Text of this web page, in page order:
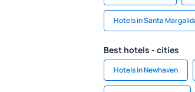
Hotels in Santa
Best hotels - cities
Hotels in Newhaven